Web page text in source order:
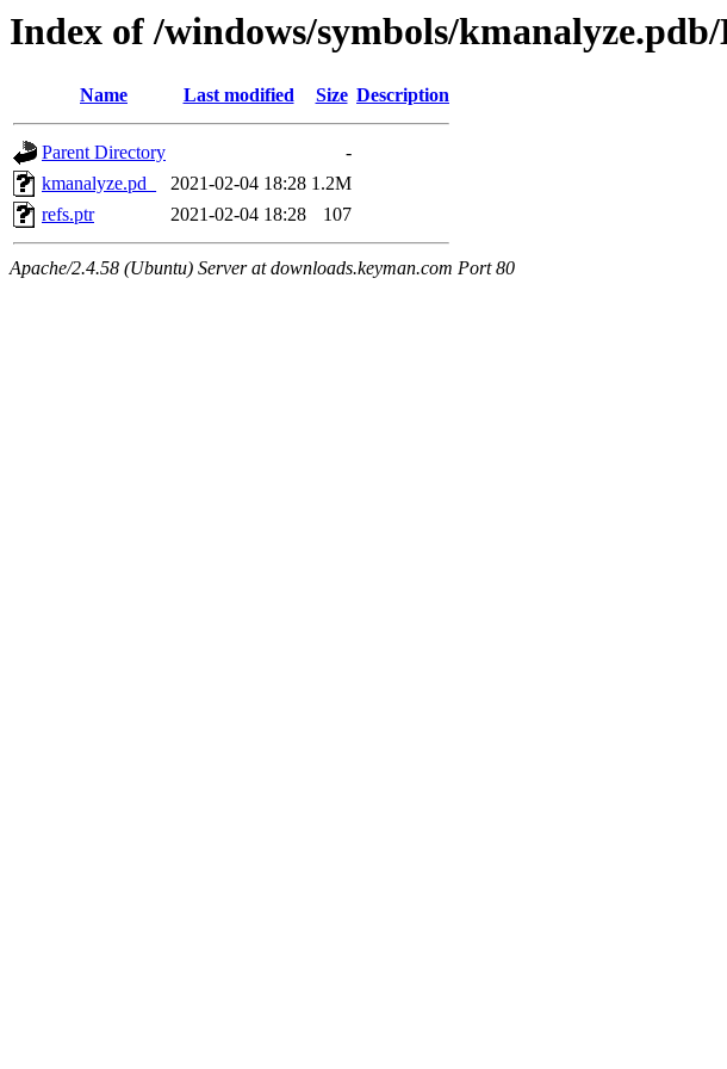
Index of /windows/symbols/
Name Last modified Size Description
Parent Directory
-
kmanalyze.pd_
2021-02-04 18:28 1.2M
refs.ptr
2021-02-04 18:28 107
Apache/2.4.58 (Ubuntu) Server at downloads.keyman.com Port 80